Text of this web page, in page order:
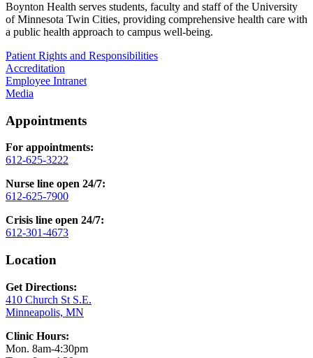
Boynton Health serves students, faculty and staff of the University
of Minnesota Twin Cities, providing comprehensive health care with
a public health approach to campus well-being.
Patient Rights and Responsibilities
Accreditation
Employee Intranet
Media
Appointments
For appointments:
612-625-3222
Nurse line open 24/7:
612-625-7900
Crisis line open 24/7:
612-301-4673
Location
Get Directions:
410 Church St S.E.
Minneapolis, MN
Clinic Hours:
Mon. 8am-4:30pm